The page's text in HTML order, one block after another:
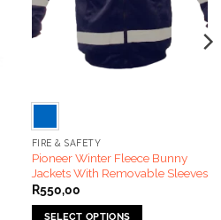
FIRE & SAFETY
Pioneer Winter Fleece Bunny
Jackets With Removable Sleeves
R550,00
SELECT OPTIONS